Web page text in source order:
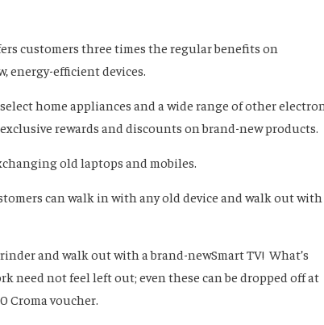
customers three times the regular benefits on
energy-efficient devices.
home appliances and a wide range of other
rewards and discounts on brand-new products.
old laptops and mobiles.
can walk in with any old device and walk out with
and walk out with a brand-newSmart TV! What’s
need not feel left out; even these can be dropped off at
Croma voucher.